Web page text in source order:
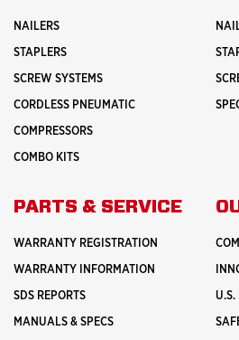
NAILERS
STAPLERS
SCREW SYSTEMS
CORDLESS PNEUMATIC
COMPRESSORS
COMBO KITS
PARTS & SERVICE
WARRANTY REGISTRATION
WARRANTY INFORMATION
SDS REPORTS
MANUALS & SPECS
U.S.